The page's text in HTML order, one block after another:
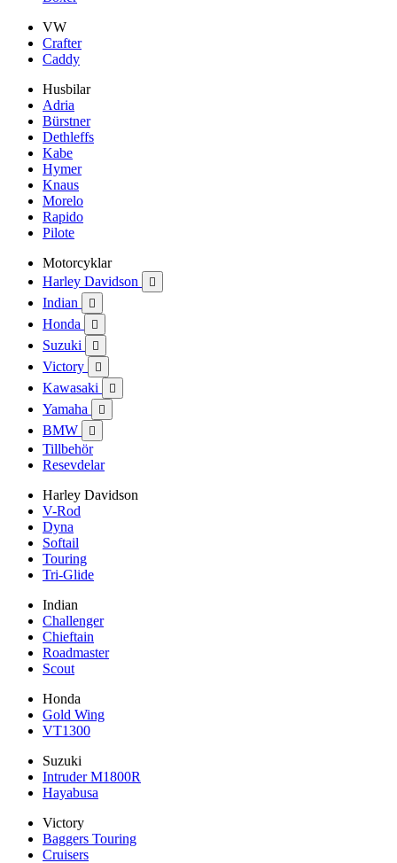
VW
Crafter
Caddy
Husbilar
Adria
Bürstner
Dethleffs
Kabe
Hymer
Knaus
Morelo
Rapido
Pilote
Motorcyklar
Harley Davidson

Indian 
Honda 
Suzuki 
Victory 
Kawasaki 
Yamaha 
BMW 
Tillbehör
Resevdelar
Harley Davidson
V-Rod
Dyna
Softail
Touring
Tri-Glide
Indian
Challenger
Chieftain
Roadmaster
Scout
Honda
Gold Wing
VT1300
Suzuki
Intruder M1800R
Hayabusa
Victory
Baggers Touring
Cruisers